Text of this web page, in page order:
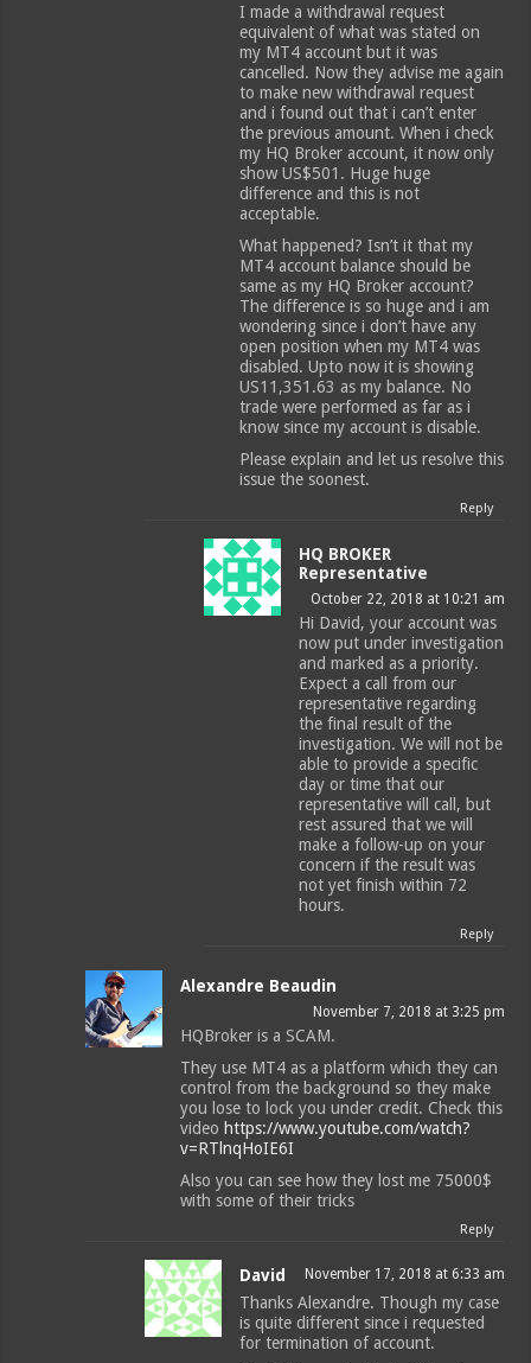
I made a withdrawal request
equivalent of what was stated on
my MT4 account but it was
cancelled. Now they advise me again
to make new withdrawal request
and i found out that i can’t enter
the previous amount. When i check
my HQ Broker account, it now only
show US$501. Huge huge
difference and this is not
acceptable.
What happened? Isn’t it that my
MT4 account balance should be
same as my HQ Broker account?
The difference is so huge and i am
wondering since i don’t have any
open position when my MT4 was
disabled. Upto now it is showing
US11,351.63 as my balance. No
trade were performed as far as i
know since my account is disable.
Please explain and let us resolve this
issue the soonest.
Reply
HQ BROKER
Representative
October 22, 2018 at 10:21 am
Hi David, your account was
now put under investigation
and marked as a priority.
Expect a call from our
representative regarding
the final result of the
investigation. We will not be
able to provide a specific
day or time that our
representative will call, but
rest assured that we will
make a follow-up on your
concern if the result was
not yet finish within 72
hours.
Reply
Alexandre Beaudin
November 7, 2018 at 3:25 pm
HQBroker is a SCAM.
They use MT4 as a platform which they can
control from the background so they make
you lose to lock you under credit. Check this
video https://www.youtube.com/watch?
v=RTlnqHoIE6I
Also you can see how they lost me 75000$
with some of their tricks
Reply
David November 17, 2018 at 6:33 am
Thanks Alexandre. Though my case
is quite different since i requested
for termination of account.